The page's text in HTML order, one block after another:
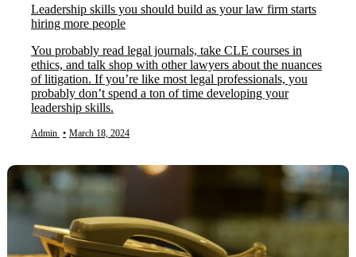
Leadership skills you should build as your law firm starts
hiring more people
You probably read legal journals, take CLE courses in
ethics, and talk shop with other lawyers about the nuances
of litigation. If you’re like most legal professionals, you
probably don’t spend a ton of time developing your
leadership skills.
Admin • March 18, 2024